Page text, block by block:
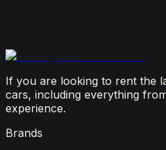
If you are looking to rent the
cars, including everything
experience.
Brands